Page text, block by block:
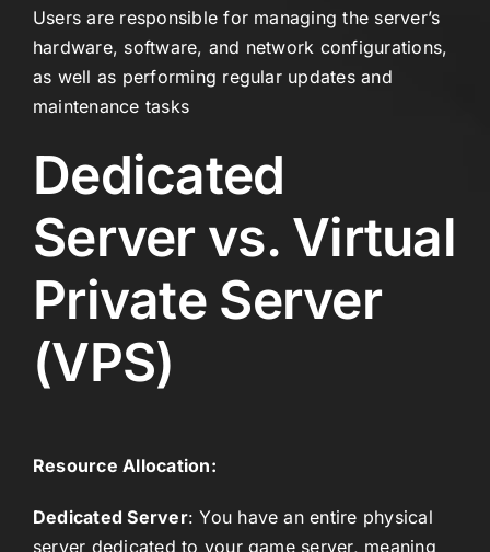
Users are responsible for managing the server’s
hardware, software, and network configurations,
as well as performing regular updates and
maintenance tasks
Dedicated
Server vs. Virtual
Private Server
(VPS)
Resource Allocation:
Dedicated Server: You have an entire physical
server dedicated to your game server, meaning